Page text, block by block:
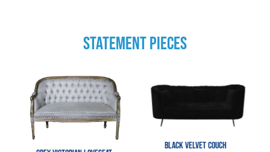
STATEMENT PIECES
Black Velvet Couch